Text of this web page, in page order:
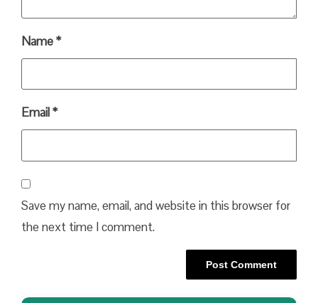
Name*
Email*
Save my name, email, and website in this browser for
the next time I comment.